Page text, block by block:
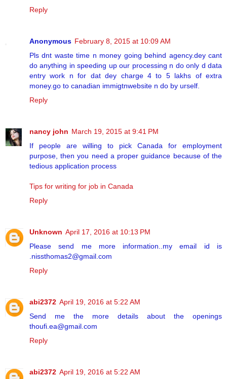
Reply
Anonymous February 8, 2015 at 10:09 AM
Pls dnt waste time n money going behind agency.dey cant
do anything in speeding up our processing n do only d data
entry work n for dat dey charge 4 to 5 lakhs of extra
money.go to canadian immigtnwebsite n do by urself.
Reply
nancy john March 19, 2015 at 9:41 PM
If people are willing to pick Canada for employment
purpose, then you need a proper guidance because of the
tedious application process
Tips for writing for job in Canada
Reply
Unknown April 17, 2016 at 10:13 PM
Please send me more information..my email id is
.nissthomas2@gmail.com
Reply
abi2372 April 19, 2016 at 5:22 AM
Send me the more details about the openings
thoufi.ea@gmail.com
Reply
abi2372 April 19, 2016 at 5:22 AM